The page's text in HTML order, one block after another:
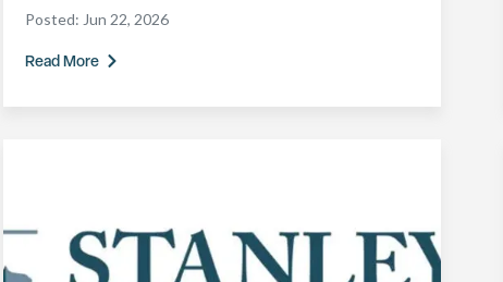
Posted: Jun 22, 2026
Read More